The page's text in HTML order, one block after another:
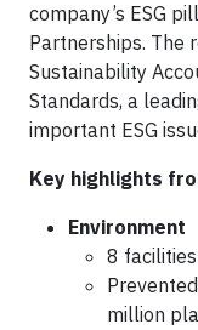
company’s ESG
Partnerships. The
Sustainability
Standards, a
important ESG
Key highlights
Environment
8 facilities
million